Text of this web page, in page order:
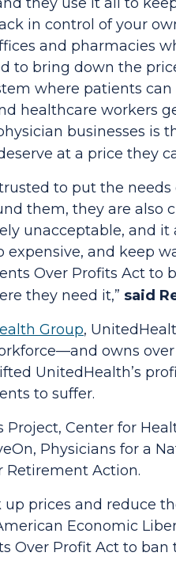
in control of your
and pharmacies
to bring down the
where patients can
healthcare workers
businesses is
at a price they
to put the needs
them, they are also
unacceptable, and
and keep
Over Profits Act to
they need it,” said
Group,
owns over
UnitedHealth’s
to suffer.
Center for
Physicians for a
Retirement Action.
prices and reduce
Economic
Over Profit Act to ban